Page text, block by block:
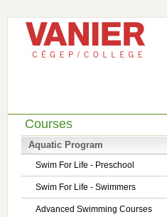
Courses
Aquatic Program
Swim For Life - Preschool
Swim For Life - Swimmers
Advanced Swimming Courses